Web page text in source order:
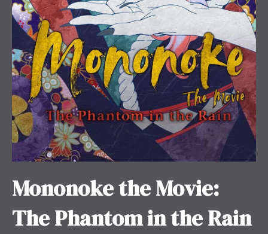
Mononoke the Movie:
The Phantom in the Rain